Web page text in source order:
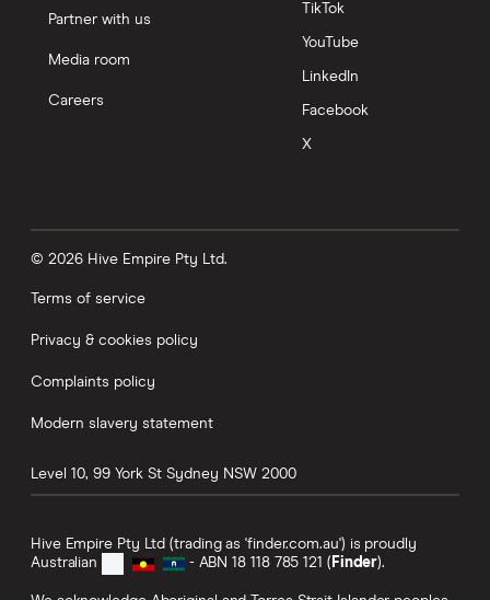
Partner with us
Media room
Careers
TikTok
YouTube
LinkedIn
Facebook
X
© 2026 Hive Empire Pty Ltd.
Terms of service
Privacy & cookies policy
Complaints policy
Modern slavery statement
Level 10, 99 York St Sydney NSW 2000
Hive Empire Pty Ltd (trading as 'finder.com.au') is proudly
Australian
- ABN 18 118 785 121 ( Finder).